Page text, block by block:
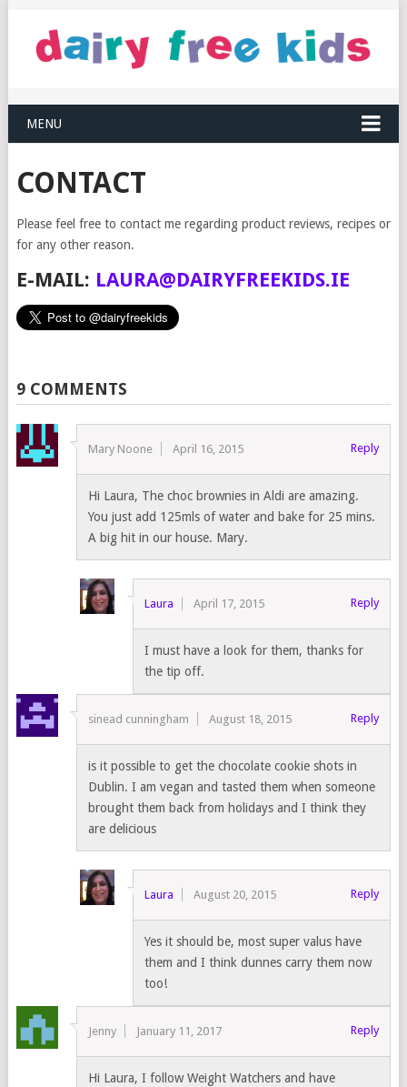
MENU
CONTACT
Please feel free to contact me regarding product reviews, recipes or
for any other reason.
E-MAIL: LAURA@DAIRYFREEKIDS.IE
9 COMMENTS
Mary Noone April 16, 2015 Reply
Hi Laura, The choc brownies in Aldi are amazing.
You just add 125mls of water and bake for 25 mins.
A big hit in our house. Mary.
Laura April 17, 2015 Reply
I must have a look for them, thanks for
the tip off.
sinead cunningham August 18, 2015 Reply
is it possible to get the chocolate cookie shots in
Dublin. I am vegan and tasted them when someone
brought them back from holidays and I think they
are delicious
Laura August 20, 2015 Reply
Yes it should be, most super valus have
them and I think dunnes carry them now
too!
Jenny January 11, 2017 Reply
Hi Laura, I follow Weight Watchers and have